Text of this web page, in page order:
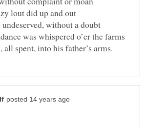
without a doubt
was whispered o’er the farms